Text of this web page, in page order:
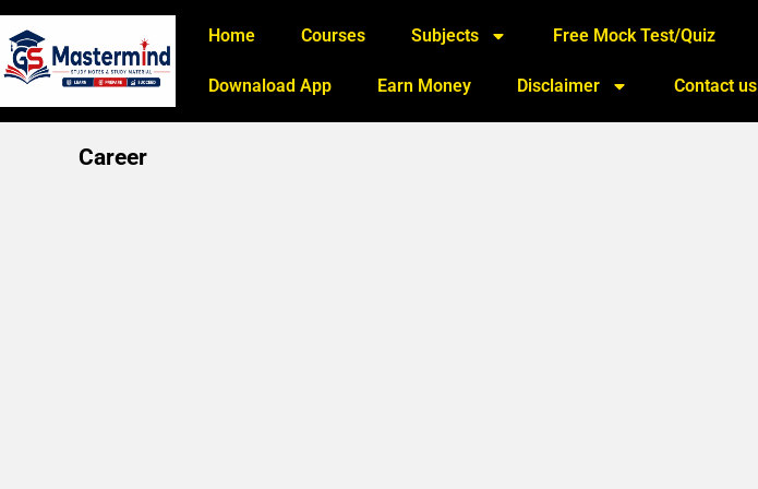
Home Courses Subjects Free Mock Test/Quiz
Downaload App Earn Money Disclaimer Contact us
Career